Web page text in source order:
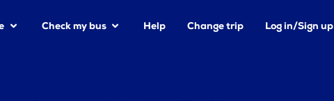
Check my bus Help Change trip Log in/Sign up